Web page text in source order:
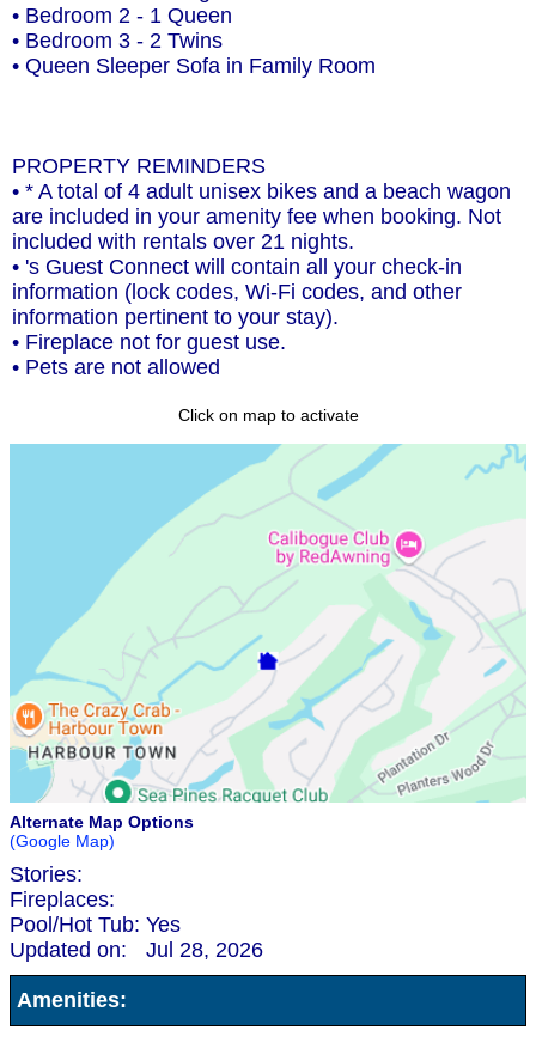
• Bedroom 2 - 1 Queen
• Bedroom 3 - 2 Twins
• Queen Sleeper Sofa in Family Room
PROPERTY REMINDERS
• * A total of 4 adult unisex bikes and a beach wagon
are included in your amenity fee when booking. Not
included with rentals over 21 nights.
• 's Guest Connect will contain all your check-in
information (lock codes, Wi-Fi codes, and other
information pertinent to your stay).
• Fireplace not for guest use.
• Pets are not allowed
Click on map to activate
Alternate Map Options
(Google Map)
Stories:
Fireplaces:
Pool/Hot Tub: Yes
Updated on:
Jul 28, 2026
Amenities: